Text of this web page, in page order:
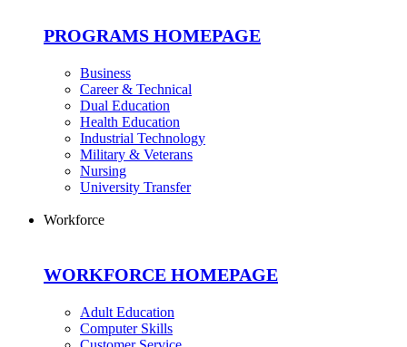
PROGRAMS HOMEPAGE
Business
Career & Technical
Dual Education
Health Education
Industrial Technology
Military & Veterans
Nursing
University Transfer
Workforce
WORKFORCE HOMEPAGE
Adult Education
Computer Skills